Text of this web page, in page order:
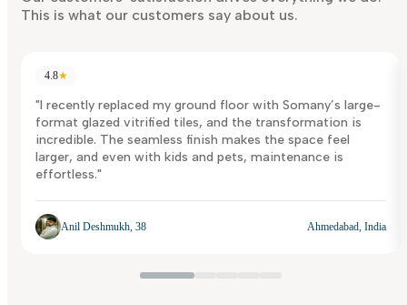
This is what our customers say about us.
4.8★
"I recently replaced my ground floor with Somany’s large-
format glazed vitrified tiles, and the transformation is
incredible. The seamless finish makes the space feel
larger, and even with kids and pets, maintenance is
effortless."
Anil Deshmukh, 38 Ahmedabad, India